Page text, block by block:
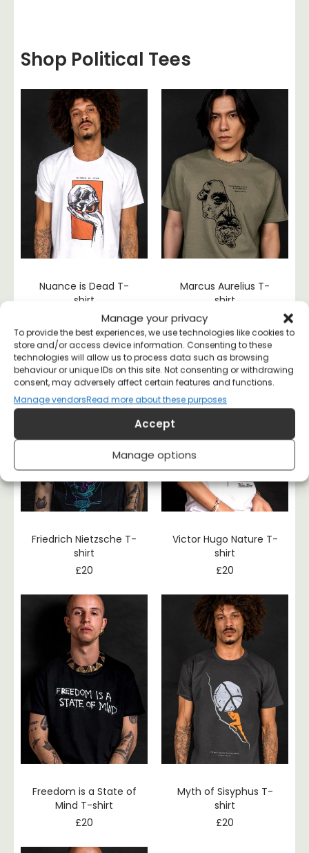
Manage your privacy
To provide the best experiences, we use technologies like cookies to
store and/or access device information. Consenting to these
technologies will allow us to process data such as browsing
behaviour or unique IDs on this site. Not consenting or withdrawing
consent, may adversely affect certain features and functions.
Manage vendorsRead more about these purposes
Accept
Manage options
Shop Political Tees
Nuance is Dead T-
shirt
Marcus Aurelius T-
shirt
Friedrich Nietzsche T-
shirt
£20
Victor Hugo Nature T-
shirt
£20
Freedom is a State of
Mind T-shirt
£20
Myth of Sisyphus T-
shirt
£20